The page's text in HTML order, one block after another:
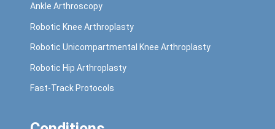
Ankle Arthroscopy
Robotic Knee Arthroplasty
Robotic Unicompartmental Knee Arthroplasty
Robotic Hip Arthroplasty
Fast-Track Protocols